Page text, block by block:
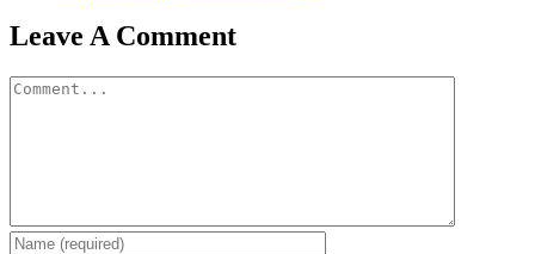
Leave A Comment
Comment